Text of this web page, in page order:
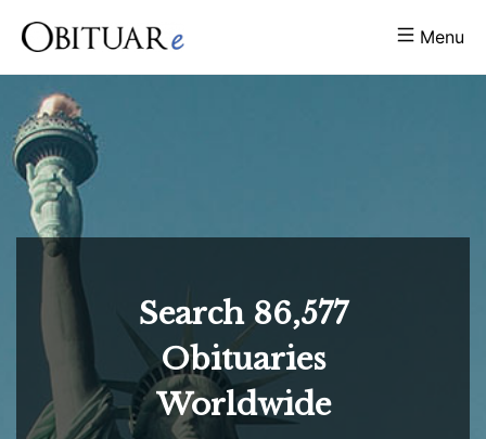
Menu
Search 86,577
Obituaries
Worldwide